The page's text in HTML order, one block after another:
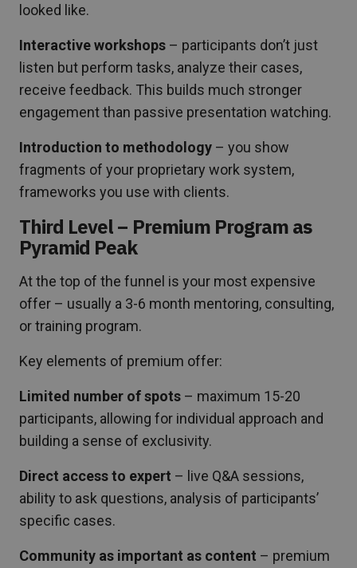
looked like.
Interactive workshops – participants don’t just
listen but perform tasks, analyze their cases,
receive feedback. This builds much stronger
engagement than passive presentation watching.
Introduction to methodology – you show
fragments of your proprietary work system,
frameworks you use with clients.
Third Level – Premium Program as
Pyramid Peak
At the top of the funnel is your most expensive
offer – usually a 3-6 month mentoring, consulting,
or training program.
Key elements of premium offer:
Limited number of spots – maximum 15-20
participants, allowing for individual approach and
building a sense of exclusivity.
Direct access to expert – live Q&A sessions,
ability to ask questions, analysis of participants’
specific cases.
Community as important as content – premium